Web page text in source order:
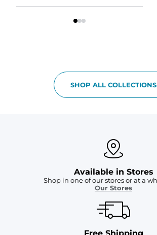
SHOP ALL COLLECTIONS
Available in Stores
Shop in one of our stores or at a
Our Stores